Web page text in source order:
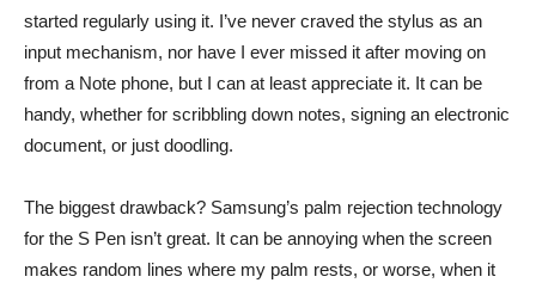
started regularly using it. I’ve never craved the stylus as an
input mechanism, nor have I ever missed it after moving on
from a Note phone, but I can at least appreciate it. It can be
handy, whether for scribbling down notes, signing an electronic
document, or just doodling.
The biggest drawback? Samsung’s palm rejection technology
for the S Pen isn’t great. It can be annoying when the screen
makes random lines where my palm rests, or worse, when it